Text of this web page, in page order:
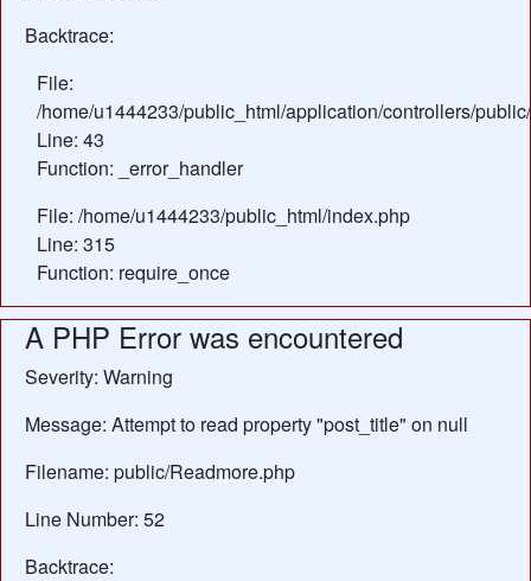
Backtrace:
File:
/home/u1444233/public_html/application/controllers/
Line: 43
Function: _error_handler
File: /home/u1444233/public_html/index.php
Line: 315
Function: require_once
A PHP Error was encountered
Severity: Warning
Message: Attempt to read property "post_title" on null
Filename: public/Readmore.php
Line Number: 52
Backtrace: